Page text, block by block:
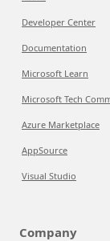
Developer Center
Documentation
Microsoft Learn
Microsoft Tech
Azure Marketplace
AppSource
Visual Studio
Company